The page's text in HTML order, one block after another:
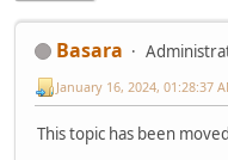
Basara
January 16, 2024, 01:28:37
This topic has been